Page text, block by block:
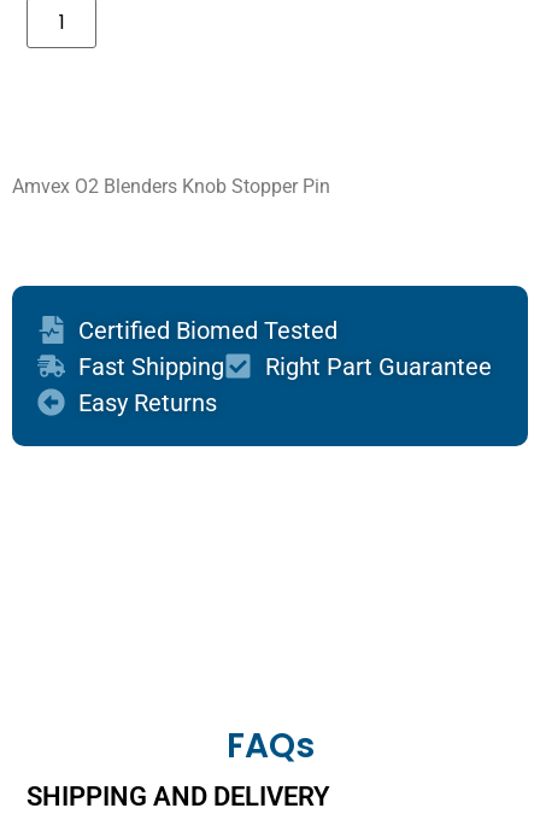
Amvex O2 Blenders Knob Stopper Pin
Certified Biomed Tested
Fast Shipping
Right Part Guarantee
Easy Returns
FAQs
SHIPPING AND DELIVERY